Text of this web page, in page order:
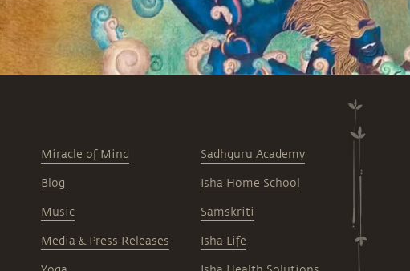
Miracle of Mind
Blog
Music
Media & Press Releases
Sadhguru Academy
Isha Home School
Samskriti
Isha Life